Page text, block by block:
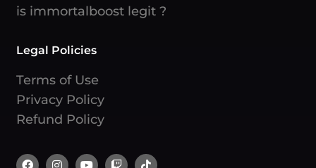
is immortalboost legit ?
Legal Policies
Terms of Use
Privacy Policy
Refund Policy